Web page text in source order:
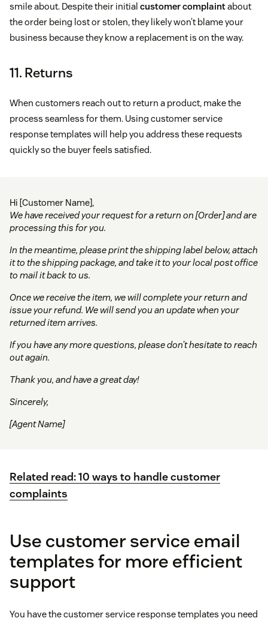
smile about. Despite their initial customer complaintabout
the order being lost or stolen, they likely won’t blame your
business because they know a replacement is on the way.
11. Returns
When customers reach out to return a product, make the
process seamless for them. Using customer service
response templates will help you address these requests
quickly so the buyer feels satisfied.
Hi [Customer Name],
We have received your request for a return on [Order] and are
processing this for you.
In the meantime, please print the shipping label below, attach
it to the shipping package, and take it to your local post office
to mail it back to us.
Once we receive the item, we will complete your return and
issue your refund. We will send you an update when your
returned item arrives.
If you have any more questions, please don’t hesitate to reach
out again.
Thank you, and have a great day!
Sincerely,
[Agent Name]
Related read: 10 ways to handle customer
complaints
Use customer service email
templates for more efficient
support
You have the customer service response templates you need